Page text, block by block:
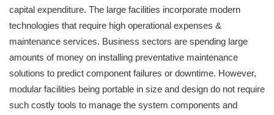
capital expenditure. The large facilities incorporate modern
technologies that require high operational expenses &
maintenance services. Business sectors are spending large
amounts of money on installing preventative maintenance
solutions to predict component failures or downtime. However,
modular facilities being portable in size and design do not require
such costly tools to manage the system components and